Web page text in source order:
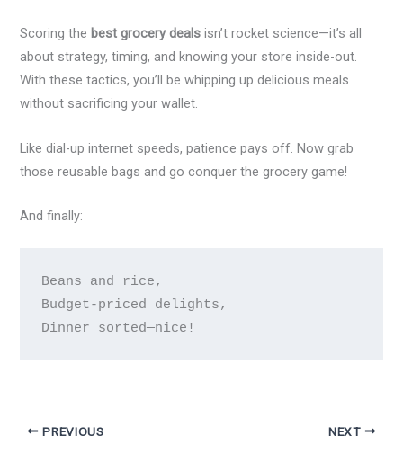
Scoring the best grocery deals isn’t rocket science—it’s all
about strategy, timing, and knowing your store inside-out.
With these tactics, you’ll be whipping up delicious meals
without sacrificing your wallet.
Like dial-up internet speeds, patience pays off. Now grab
those reusable bags and go conquer the grocery game!
And finally:
Beans and rice,
Budget-priced delights,
PREVIOUS NEXT